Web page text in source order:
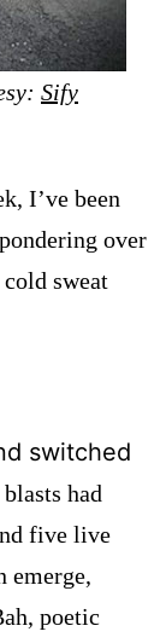
Sify
I’ve been
over
sweat
switched
had
five live
emerge,
poetic